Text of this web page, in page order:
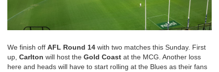
We finish off AFL Round 14 with two matches this Sunday. First
up, Carlton will host the Gold Coast at the MCG. Another loss
here and heads will have to start rolling at the Blues as their fans